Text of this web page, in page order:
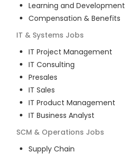
Learning and Development
Compensation & Benefits
IT & Systems Jobs
IT Project Management
IT Consulting
Presales
IT Sales
IT Product Management
IT Business Analyst
SCM & Operations Jobs
Supply Chain